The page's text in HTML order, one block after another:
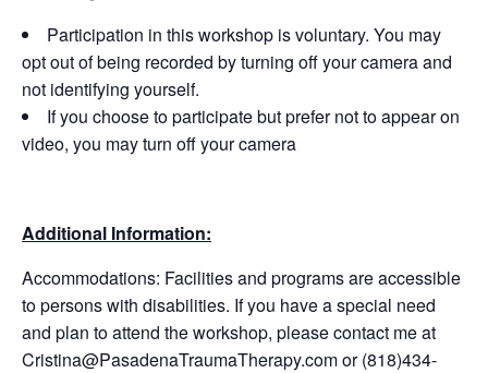
Participation in this workshop is voluntary. You may
opt out of being recorded by turning off your camera and
not identifying yourself.
If you choose to participate but prefer not to appear on
video, you may turn off your camera
Additional Information:
Accommodations: Facilities and programs are accessible
to persons with disabilities. If you have a special need
and plan to attend the workshop, please contact me at
Cristina@PasadenaTraumaTherapy.com or (818)434-